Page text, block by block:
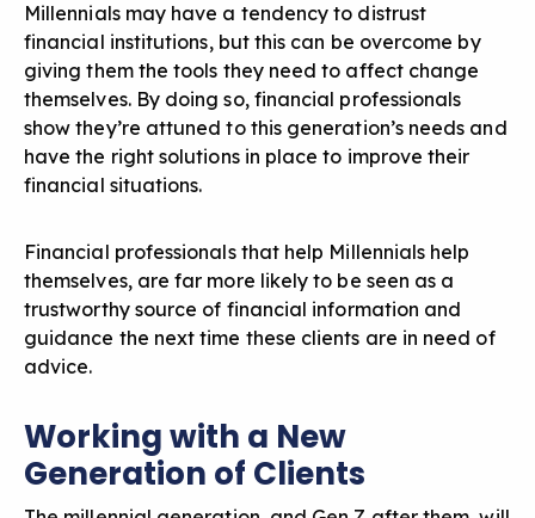
Millennials may have a tendency to distrust
financial institutions, but this can be overcome by
giving them the tools they need to affect change
themselves. By doing so, financial professionals
show they’re attuned to this generation’s needs and
have the right solutions in place to improve their
financial situations.
Financial professionals that help Millennials help
themselves, are far more likely to be seen as a
trustworthy source of financial information and
guidance the next time these clients are in need of
advice.
Working with a New
Generation of Clients